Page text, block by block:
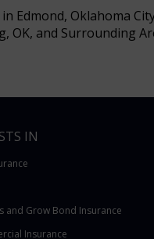
Edmond, Oklahoma
OK, and Surrounding
IN
and Grow Bond Insurance
Insurance